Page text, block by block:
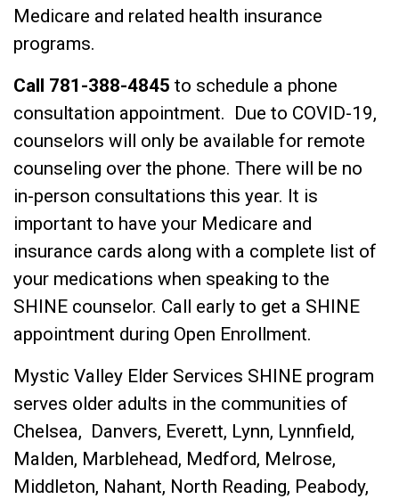
Medicare and related health insurance
programs.
Call 781-388-4845 to schedule a phone
consultation appointment. Due to COVID-19,
counselors will only be available for remote
counseling over the phone. There will be no
in-person consultations this year. It is
important to have your Medicare and
insurance cards along with a complete list of
your medications when speaking to the
SHINE counselor. Call early to get a SHINE
appointment during Open Enrollment.
Mystic Valley Elder Services SHINE program
serves older adults in the communities of
Chelsea, Danvers, Everett, Lynn, Lynnfield,
Malden, Marblehead, Medford, Melrose,
Middleton, Nahant, North Reading, Peabody,